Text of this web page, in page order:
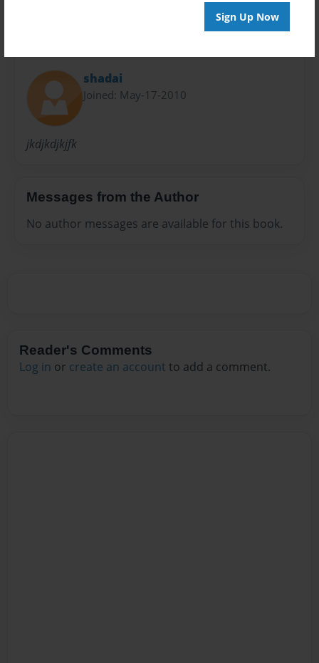
Sign Up Now
shadai
Joined: May-17-2010
jkdjkdjkjfk
Messages from the Author
No author messages are available for this book.
Reader's Comments
Log in or create an account to add a comment.